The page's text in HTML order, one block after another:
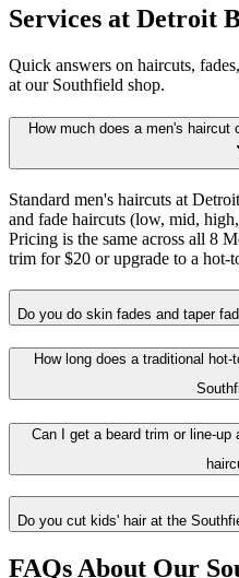
Services at Detroit
Quick answers on haircuts,
at our Southfield shop.
How much does a men's
Standard men's haircuts at
and fade haircuts (low, mid,
Pricing is the same across all 8
trim for $20 or upgrade to a hot-
Do you do skin fades and taper
How long does a traditional
Can I get a beard trim or line-up
Do you cut kids' hair at the
FAQs About Our